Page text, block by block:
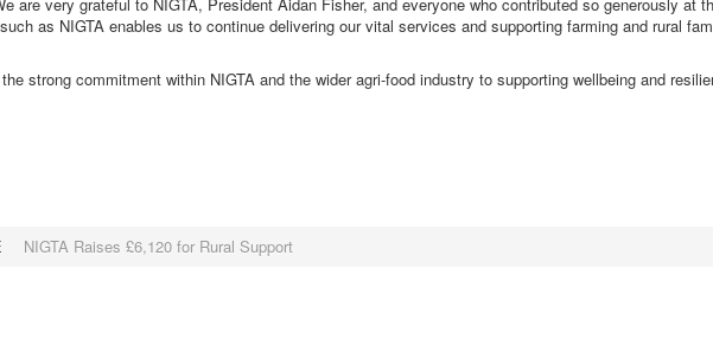
as NIGTA enables us to continue delivering our vital services and supporting farming and rural
strong commitment within NIGTA and the wider agri-food industry to supporting wellbeing and
NIGTA Raises £6,120 for Rural Support